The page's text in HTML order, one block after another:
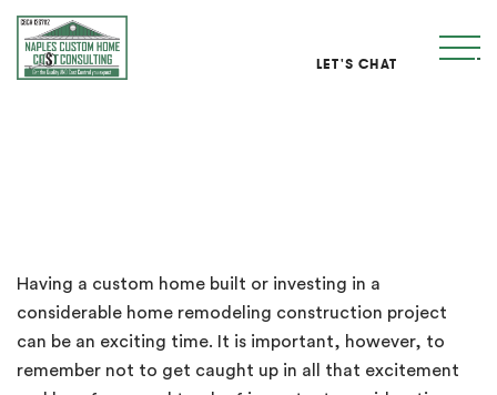
LET'S CHAT
Having a custom home built or investing in a
considerable home remodeling construction project
can be an exciting time. It is important, however, to
remember not to get caught up in all that excitement